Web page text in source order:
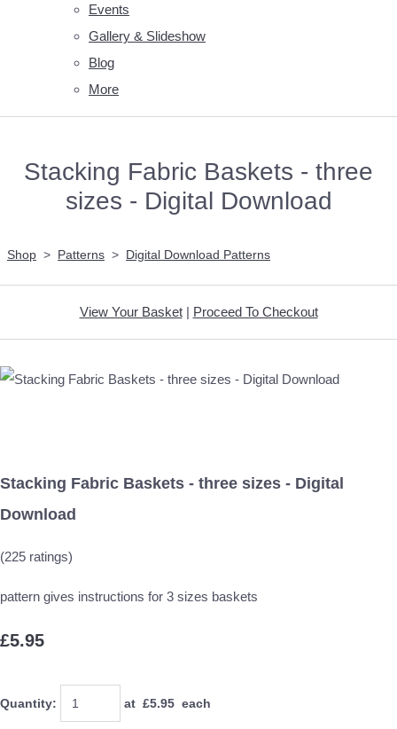
Events
Gallery & Slideshow
Blog
More
Stacking Fabric Baskets - three
sizes - Digital Download
Shop > Patterns > Digital Download Patterns
View Your Basket| Proceed To Checkout
Stacking Fabric Baskets - three sizes - Digital
Download
(225 ratings)
pattern gives instructions for 3 sizes baskets
£5.95
Quantity: at £5.95 each